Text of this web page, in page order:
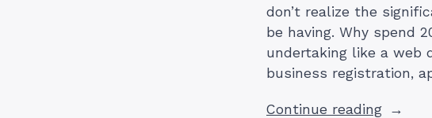
don’t realize the
be having. Why spend
undertaking like a web
business registration,
Continue reading“How